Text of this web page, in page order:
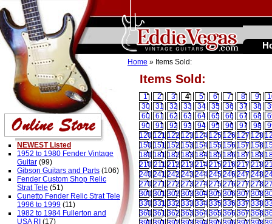
Items Sold:
Home » Items Sold:
1 2 3 4 5 6 7 8 9
30
31 32 33 34 35 36 37 38
60
61 62 63 64 65 66 67 68
90
91 92 93 94 95 96 97 98
120 121 122 123 124 125 126 127 128
150 151 152 153 154 155 156 157 158
180 181 182 183 184 185 186 187 188
210 211 212 213 214215216 217 218
240241 242 243 244245246 247 248
270271 272 273 274275276 277 278
300301 302 303 304305306 307 308
330331 332 333 334335336 337 338
360361 362 363 364365366 367 368
NEWEST Listed
1952 to 1980 Fender Vintage
Guitar (99)
Gibson Guitars and Parts (106)
Fender Custom Shop Relic
Strat Tele (51)
Cunetto Fender Relic Strat Tele
1996 to 1999 (11)
1982 to 1984 Fullerton and
USA RI (17)